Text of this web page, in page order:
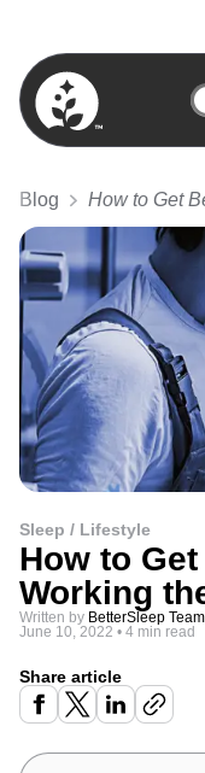
BetterSleep Logo
Blog How to Get
Sleep / Lifestyle
How to
Working
Written by BetterSleep Team
June 10, 2022 • 4 min read
Share article